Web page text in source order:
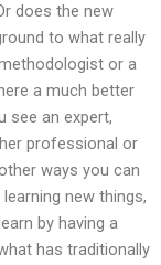
does the new
to what really
or a
a much better
see an expert,
professional or
ways you can
new things,
by having a
has traditionally